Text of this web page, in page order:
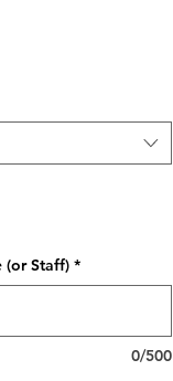
(or Staff) *
0/500